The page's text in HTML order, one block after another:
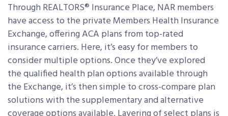
Through REALTORS® Insurance Place, NAR members
have access to the private Members Health Insurance
Exchange, offering ACA plans from top-rated
insurance carriers. Here, it’s easy for members to
consider multiple options. Once they’ve explored
the qualified health plan options available through
the Exchange, it’s then simple to cross-compare plan
solutions with the supplementary and alternative